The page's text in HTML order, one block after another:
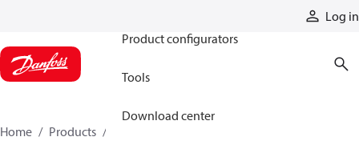
Log in
Product configurators
Tools
Download center
Home Products